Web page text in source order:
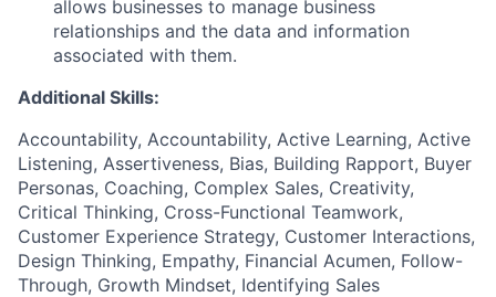
allows businesses to manage business
relationships and the data and information
associated with them.
Additional Skills:
Accountability, Accountability, Active Learning, Active
Listening, Assertiveness, Bias, Building Rapport, Buyer
Personas, Coaching, Complex Sales, Creativity,
Critical Thinking, Cross-Functional Teamwork,
Customer Experience Strategy, Customer Interactions,
Design Thinking, Empathy, Financial Acumen, Follow-
Through, Growth Mindset, Identifying Sales